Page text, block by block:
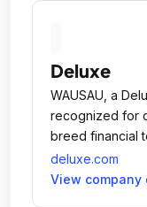
Deluxe
WAUSAU, a
recognized for
breed financial
solutions.
deluxe.com
View company